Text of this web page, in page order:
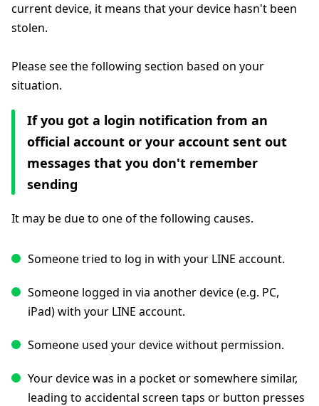
current device, it means that your device hasn't been
stolen.
Please see the following section based on your
situation.
If you got a login notification from an
official account or your account sent out
messages that you don't remember
sending
It may be due to one of the following causes.
Someone tried to log in with your LINE account.
Someone logged in via another device (e.g. PC,
iPad) with your LINE account.
Someone used your device without permission.
Your device was in a pocket or somewhere similar,
leading to accidental screen taps or button presses